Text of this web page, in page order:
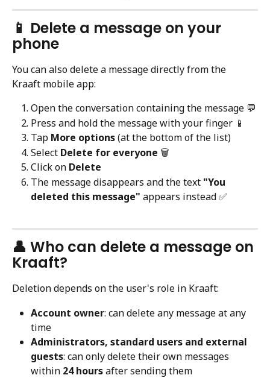
📱 Delete a message on your
phone
You can also delete a message directly from the
Kraaft mobile app:
Open the conversation containing the message 💬
Press and hold the message with your finger 📱
Tap More options (at the bottom of the list)
Select Delete for everyone 🗑️
Click on Delete
The message disappears and the text "You
deleted this message" appears instead ✅
👤 Who can delete a message on
Kraaft?
Deletion depends on the user's role in Kraaft:
Account owner: can delete any message at any
time
Administrators, standard users and external
guests: can only delete their own messages
within 24 hours after sending them